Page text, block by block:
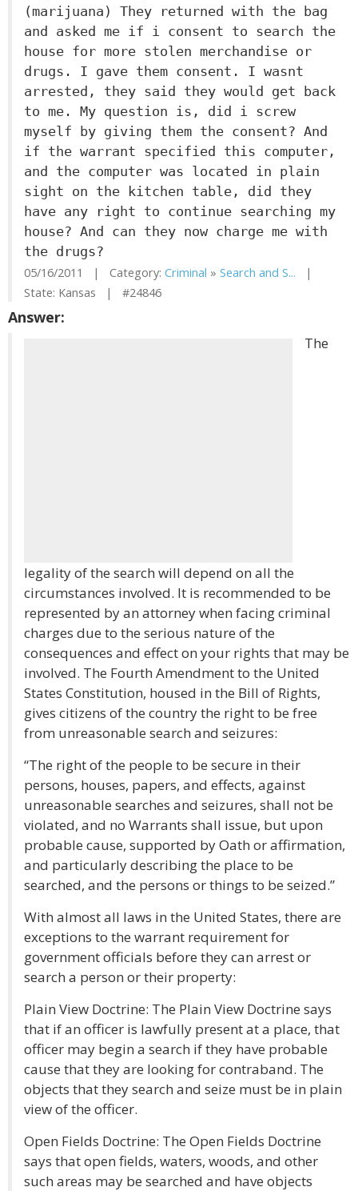
(marijuana) They returned with the bag
and asked me if i consent to search the
house for more stolen merchandise or
drugs. I gave them consent. I wasnt
arrested, they said they would get back
to me. My question is, did i screw
myself by giving them the consent? And
if the warrant specified this computer,
and the computer was located in plain
sight on the kitchen table, did they
have any right to continue searching my
house? And can they now charge me with
the drugs?
05/16/2011 | Category: Criminal » Search and S... |
State: Kansas | #24846
Answer:
The
legality of the search will depend on all the
circumstances involved. It is recommended to be
represented by an attorney when facing criminal
charges due to the serious nature of the
consequences and effect on your rights that may be
involved. The Fourth Amendment to the United
States Constitution, housed in the Bill of Rights,
gives citizens of the country the right to be free
from unreasonable search and seizures:
“The right of the people to be secure in their
persons, houses, papers, and effects, against
unreasonable searches and seizures, shall not be
violated, and no Warrants shall issue, but upon
probable cause, supported by Oath or affirmation,
and particularly describing the place to be
searched, and the persons or things to be seized.”
With almost all laws in the United States, there are
exceptions to the warrant requirement for
government officials before they can arrest or
search a person or their property:
Plain View Doctrine: The Plain View Doctrine says
that if an officer is lawfully present at a place, that
officer may begin a search if they have probable
cause that they are looking for contraband. The
objects that they search and seize must be in plain
view of the officer.
Open Fields Doctrine: The Open Fields Doctrine
says that open fields, waters, woods, and other
such areas may be searched and have objects